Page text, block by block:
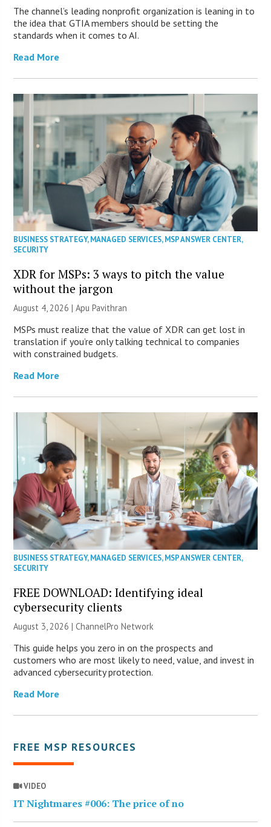
The channel’s leading nonprofit organization is leaning in to
the idea that GTIA members should be setting the
standards when it comes to AI.
Read More
BUSINESS STRATEGY,MANAGED SERVICES,MSP ANSWER CENTER,
SECURITY
XDR for MSPs: 3 ways to pitch the value
without the jargon
August 4, 2026 | Apu Pavithran
MSPs must realize that the value of XDR can get lost in
translation if you’re only talking technical to companies
with constrained budgets.
Read More
BUSINESS STRATEGY,MANAGED SERVICES,MSP ANSWER CENTER,
SECURITY
FREE DOWNLOAD: Identifying ideal
cybersecurity clients
August 3, 2026 |ChannelPro Network
This guide helps you zero in on the prospects and
customers who are most likely to need, value, and invest in
advanced cybersecurity protection.
Read More
FREE MSP RESOURCES
VIDEO
IT Nightmares #006: The price of no